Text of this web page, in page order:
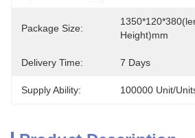
Package Size:
Height)mm
Delivery Time: 7 Days
Supply Ability: 100000 Unit/